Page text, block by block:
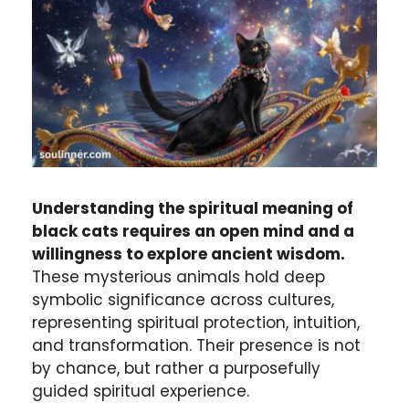
Understanding the spiritual meaning of
black cats requires an open mind and a
willingness to explore ancient wisdom.
These mysterious animals hold deep
symbolic significance across cultures,
representing spiritual protection, intuition,
and transformation. Their presence is not
by chance, but rather a purposefully
guided spiritual experience.